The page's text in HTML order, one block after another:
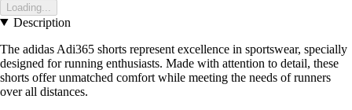
Loading...
Description
The adidas Adi365 shorts represent excellence in sportswear, specially
designed for running enthusiasts. Made with attention to detail, these
shorts offer unmatched comfort while meeting the needs of runners
over all distances.